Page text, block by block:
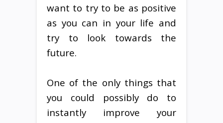
want to try to be as positive
as you can in your life and
try to look towards the
future.
One of the only things that
you could possibly do to
instantly improve your